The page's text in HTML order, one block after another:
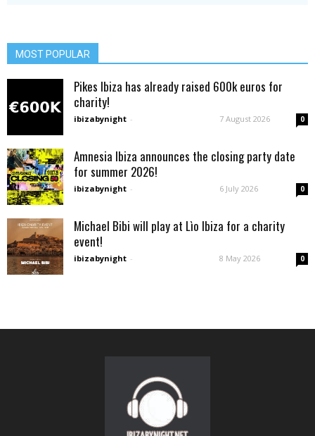
MOST POPULAR
Pikes Ibiza has already raised 600k euros for
charity!
ibizabynight - 7 August 2026 0
Amnesia Ibiza announces the closing party date
for summer 2026!
ibizabynight - 6 July 2026 0
Michael Bibi will play at Lìo Ibiza for a charity
event!
ibizabynight - 8 May 2026 0